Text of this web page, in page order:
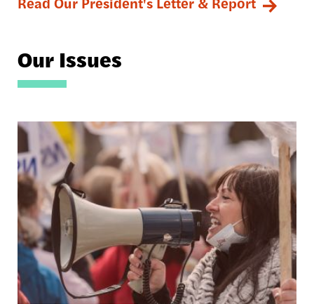
Our Issues
Image